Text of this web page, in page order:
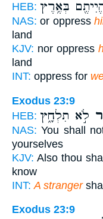
HEB: בְּאֶ֥רֶץ
NAS: or oppress
land
KJV: nor oppress
land
INT: oppress for
Exodus 23:9
HEB: לֹ֣א תִלְחָ֑ץ
NAS: You shall
yourselves
KJV: Also thou
know
INT: A stranger
Exodus 23:9